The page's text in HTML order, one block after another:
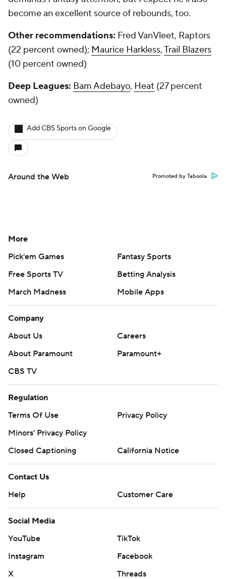
become an excellent source of rebounds, too.
Other recommendations: Fred VanVleet, Raptors
(22 percent owned); Maurice Harkless,Trail Blazers
(10 percent owned)
Deep Leagues: Bam Adebayo, Heat (27 percent
owned)
Add CBS Sports on Google
Around the Web Promoted by Taboola
More
Pick'em Games
Fantasy Sports
Free Sports TV
Betting Analysis
March Madness
Mobile Apps
Company
About Us
Careers
About Paramount
Paramount+
CBS TV
Regulation
Terms Of Use
Privacy Policy
Minors' Privacy Policy
Closed Captioning
California Notice
Contact Us
Help
Customer Care
Social Media
YouTube
TikTok
Instagram
Facebook
X
Threads